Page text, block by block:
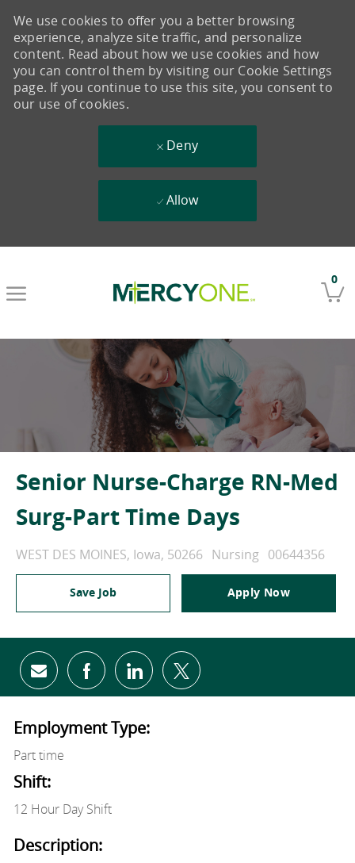
0
We use cookies to offer you a better browsing
experience, analyze site traffic, and personalize
content. Read about how we use cookies and how
you can control them by visiting our Cookie Settings
page. If you continue to use this site, you consent to
our use of cookies.
Deny
Allow
Senior Nurse-Charge RN-Med
Surg-Part Time Days
Location
WEST DES MOINES, Iowa, 50266 Category
Nursing Job Id
00644356
Save Job Apply Now
Share via email
Share via Facebook
Share via LinkedIn
Share via twitter
Employment Type:
Part time
Shift:
12 Hour Day Shift
Description: